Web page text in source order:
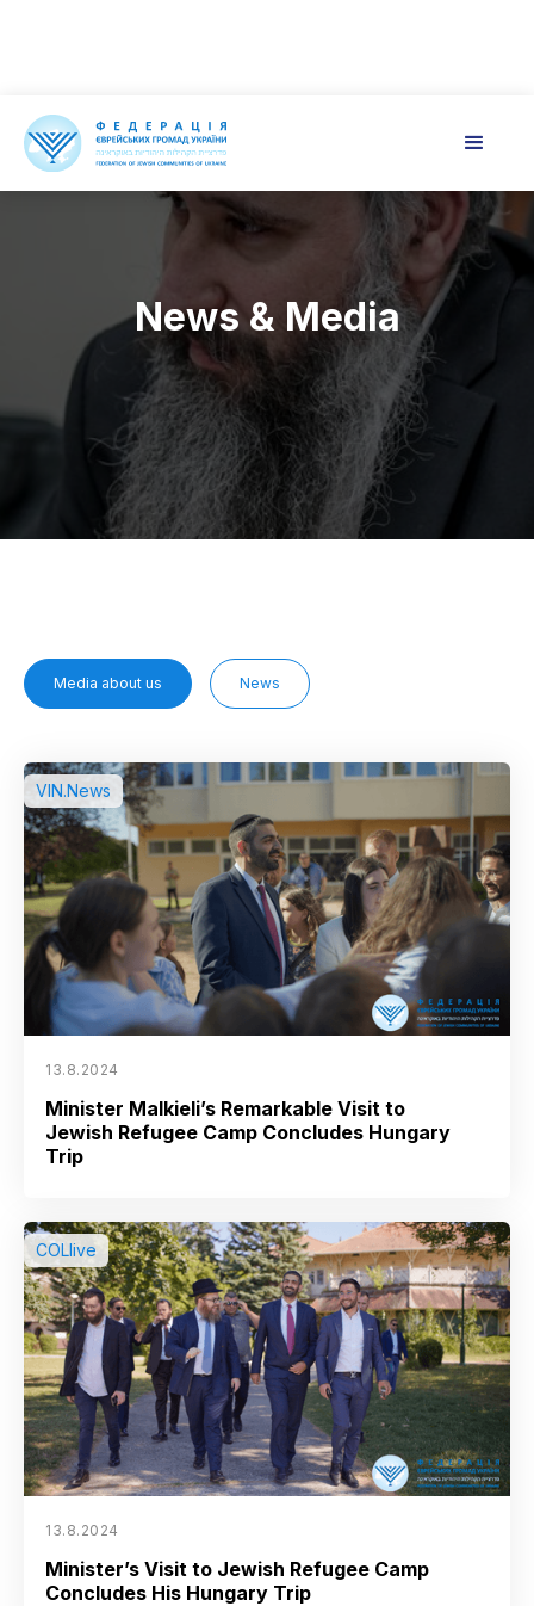
News & Media
Media about us News
VIN.News
13.8.2024
Minister Malkieli’s Remarkable Visit to
Jewish Refugee Camp Concludes Hungary
Trip
COLlive
13.8.2024
Minister’s Visit to Jewish Refugee Camp
Concludes His Hungary Trip